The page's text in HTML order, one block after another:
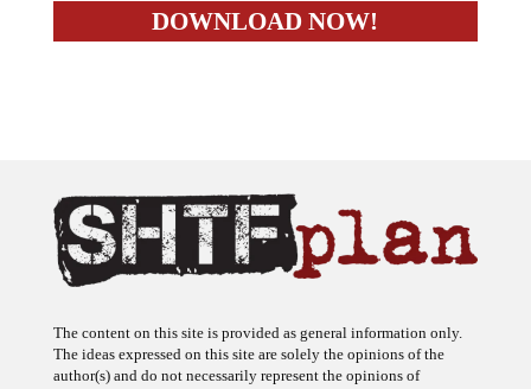
The ideas expressed on this site are solely the opinions of the
author(s) and do not necessarily represent the opinions of
sponsors or firms affiliated with the author(s). The author may or